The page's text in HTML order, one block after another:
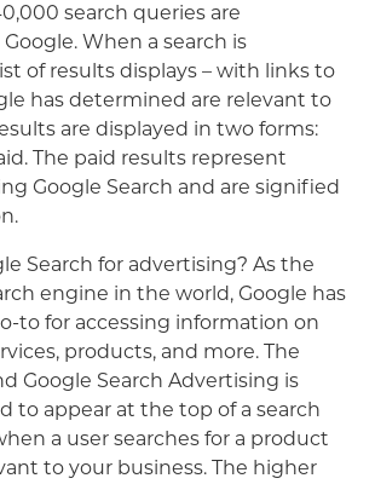
search queries are
When a search is
of results displays – with links to
has determined are relevant to
are displayed in two forms:
The paid results represent
Google Search and are signified
Search for advertising? As the
engine in the world, Google has
to for accessing information on
products, and more. The
Google Search Advertising is
to appear at the top of a search
a user searches for a product
to your business. The higher